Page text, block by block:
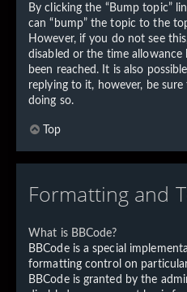
By clicking the “Bump topic”
can “bump” the topic to the
However, if you do not see
disabled or the time
been reached. It is also
replying to it, however, be
doing so.
Top
Formatting and
What is BBCode?
BBCode is a special
formatting control on
BBCode is granted by the